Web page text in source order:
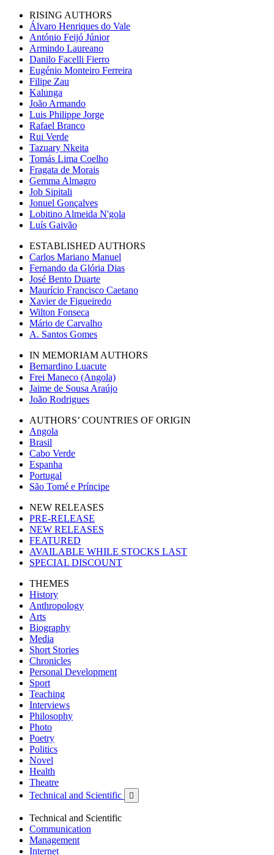
RISING AUTHORS
Álvaro Henriques do Vale
António Feijó Júnior
Armindo Laureano
Danilo Facelli Fierro
Eugénio Monteiro Ferreira
Filipe Zau
Kalunga
João Armando
Luis Philippe Jorge
Rafael Branco
Rui Verde
Tazuary Nkeita
Tomás Lima Coelho
Fragata de Morais
Gemma Almagro
Job Sipitali
Jonuel Gonçalves
Lobitino Almeida N'gola
Luís Gaivão
ESTABLISHED AUTHORS
Carlos Mariano Manuel
Fernando da Glória Dias
José Bento Duarte
Maurício Francisco Caetano
Xavier de Figueiredo
Wilton Fonseca
Mário de Carvalho
A. Santos Gomes
IN MEMORIAM AUTHORS
Bernardino Luacute
Frei Maneco (Angola)
Jaime de Sousa Araújo
João Rodrigues
AUTHORS’ COUNTRIES OF ORIGIN
Angola
Brasil
Cabo Verde
Espanha
Portugal
São Tomé e Príncipe
NEW RELEASES
PRE-RELEASE
NEW RELEASES
FEATURED
AVAILABLE WHILE STOCKS LAST
SPECIAL DISCOUNT
THEMES
History
Anthropology
Arts
Biography
Media
Short Stories
Chronicles
Personal Development
Sport
Teaching
Interviews
Philosophy
Photo
Poetry
Politics
Novel
Health
Theatre
Technical and Scientific

Technical and Scientific
Communication
Management
Internet